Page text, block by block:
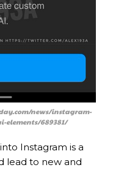
news/instagram-
elements/689381/
Instagram is a
lead to new and